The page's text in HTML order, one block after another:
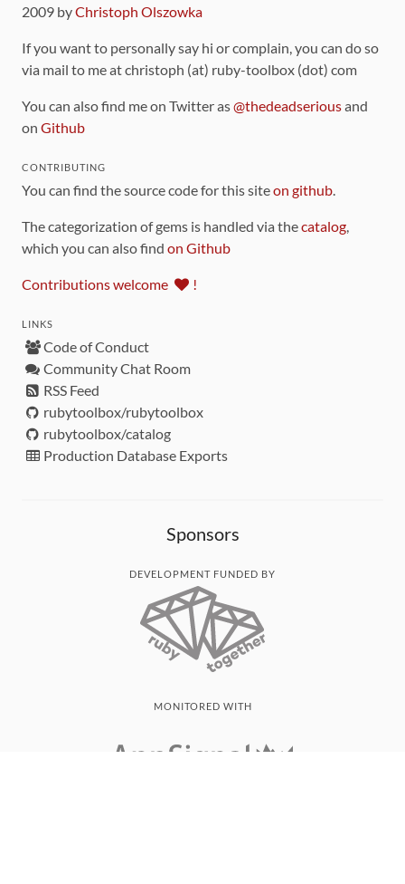
2009 byChristoph Olszowka
If you want to personally say hi or complain, you can do so
via mail to me at christoph (at) ruby-toolbox (dot) com
You can also find me on Twitter as@thedeadseriousand
on Github
CONTRIBUTING
You can find the source code for this siteon github.
The categorization of gems is handled via thecatalog,
which you can also find on Github
Contributions welcome !
LINKS
Code of Conduct
Community Chat Room
RSS Feed
rubytoolbox/rubytoolbox
rubytoolbox/catalog
Production Database Exports
Sponsors
DEVELOPMENT FUNDED BY
MONITORED WITH